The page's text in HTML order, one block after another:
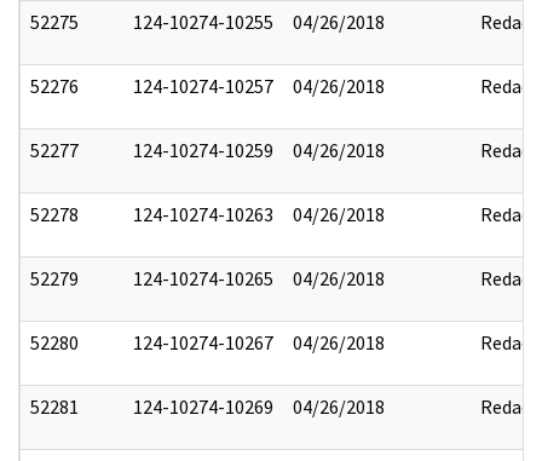
52275 124-10274-10255 04/26/2018 Redact
52276 124-10274-10257 04/26/2018 Redact
52277 124-10274-10259 04/26/2018 Redact
52278 124-10274-10263 04/26/2018 Redact
52279 124-10274-10265 04/26/2018 Redact
52280 124-10274-10267 04/26/2018 Redact
52281 124-10274-10269 04/26/2018 Redact